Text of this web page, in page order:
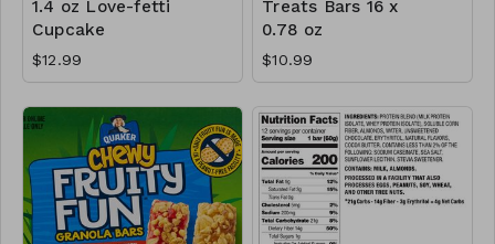
1.4 oz Love-fetti
Cupcake
$12.99
Treats Bars 16 x
0.78 oz
$10.99